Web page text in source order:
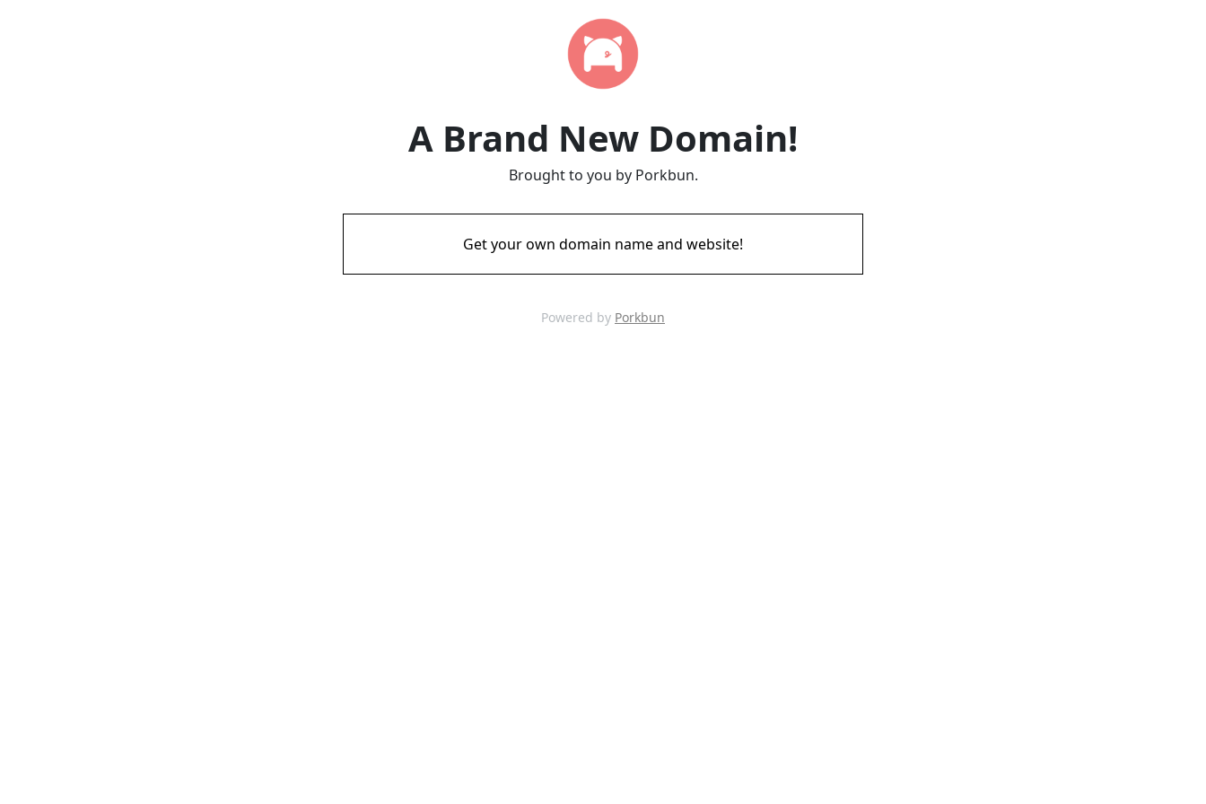
A Brand New Domain!
Brought to you by Porkbun.
Get your own domain name and website!
Powered by Porkbun